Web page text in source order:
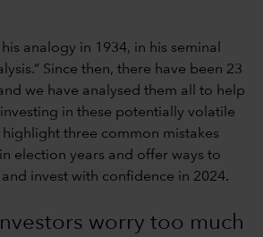
analogy in 1934, in his seminal
Since then, there have been 23
we have analysed them all to help
in these potentially volatile
three common mistakes
election years and offer ways to
invest with confidence in 2024.
worry too much